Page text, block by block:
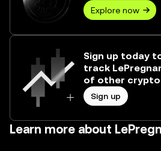
Explore now
Sign up today
track
of other crypto
Sign up
Learn more about